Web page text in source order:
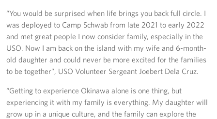
“You would be surprised when life brings you back full circle. I
was deployed to Camp Schwab from late 2021 to early 2022
and met great people I now consider family, especially in the
USO. Now I am back on the island with my wife and 6-month-
old daughter and could never be more excited for the families
to be together”, USO Volunteer Sergeant Joebert Dela Cruz.
“Getting to experience Okinawa alone is one thing, but
experiencing it with my family is everything. My daughter will
grow up in a unique culture, and the family can explore the